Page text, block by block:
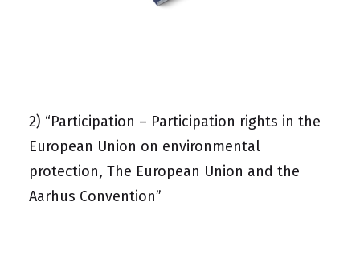
2) “Participation – Participation rights in the
European Union on environmental
protection, The European Union and the
Aarhus Convention”